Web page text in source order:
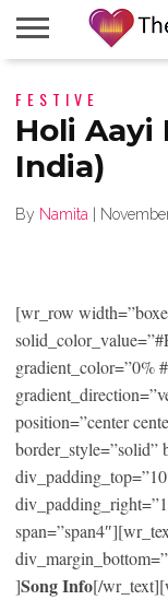
SONG
COLLECTIONS
STARTUPS
PEOPLE
SONGS
PRESS
ABOUT
FESTIVE
Holi Aayi
India)
By Namita
[wr_row
gradient_color=”0%
position=”center
border_style=”solid”
]Song Info[/